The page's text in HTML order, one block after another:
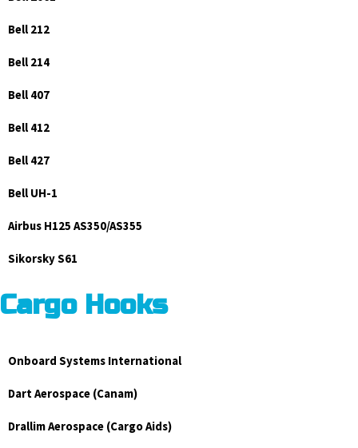
Bell 212
Bell 214
Bell 407
Bell 412
Bell 427
Bell UH-1
Airbus H125 AS350/AS355
Sikorsky S61
Cargo Hooks
Onboard Systems International
Dart Aerospace (Canam)
Drallim Aerospace (Cargo Aids)